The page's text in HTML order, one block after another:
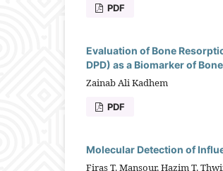
PDF
Evaluation of Bone
DPD) as a Biomarker of
Zainab Ali Kadhem
PDF
Molecular Detection of
Firas T. Mansour, Hazim T.